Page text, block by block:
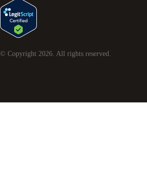
© Copyright 2026. All rights reserved.